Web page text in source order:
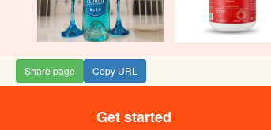
Share page Copy URL
Get started